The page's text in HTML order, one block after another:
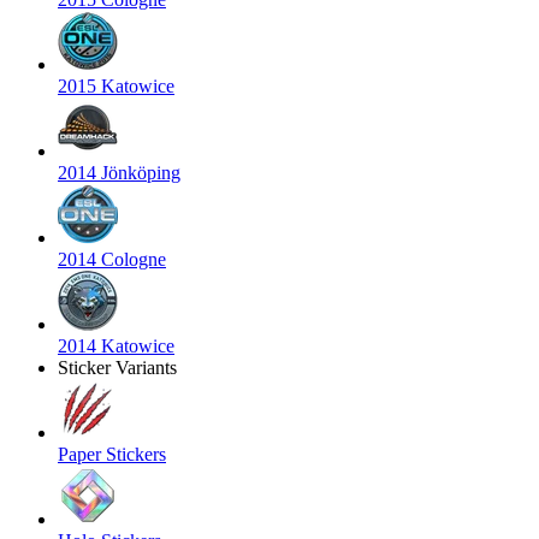
2015 Katowice
2014 Jönköping
2014 Cologne
2014 Katowice
Sticker Variants
Paper Stickers